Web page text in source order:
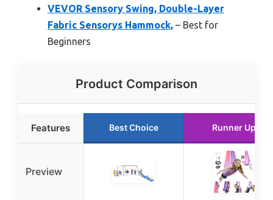
VEVOR Sensory Swing, Double-Layer
Fabric Sensorys Hammock, – Best for
Beginners
Product Comparison
Features Best Choice Runner Up
Preview